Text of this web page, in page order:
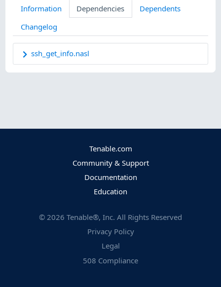
Information Dependencies
Dependents
Changelog
ssh_get_info.nasl
Tenable.com
Community & Support
Documentation
Education
© 2026 Tenable®, Inc. All Rights Reserved
Privacy Policy
Legal
508 Compliance